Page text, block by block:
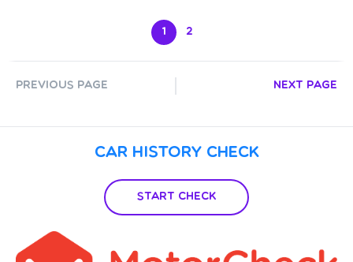
1 2
Previous Page Next Page
Car History Check
Start Check